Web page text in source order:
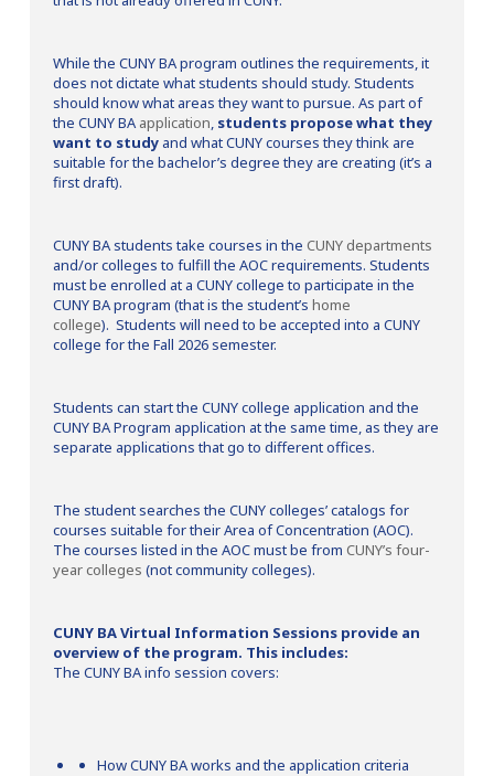
While the CUNY BA program outlines the requirements, it
does not dictate what students should study. Students
should know what areas they want to pursue. As part of
the CUNY BAapplication, students propose what they
want to studyand what CUNY courses they think are
suitable for the bachelor’s degree they are creating (it’s a
first draft).
CUNY BA students take courses in the CUNY departments
and/or colleges to fulfill the AOC requirements. Students
must be enrolled at a CUNY college to participate in the
CUNY BA program (that is the student’s home
college). Students will need to be accepted into a CUNY
college for the Fall 2026 semester.
Students can start the CUNY college application and the
CUNY BA Program application at the same time, as they are
separate applications that go to different offices.
The student searches the CUNY colleges’ catalogs for
courses suitable for their Area of Concentration (AOC).
The courses listed in the AOC must be from CUNY’s four-
year colleges (not community colleges).
CUNY BA Virtual Information Sessions provide an
overview of the program. This includes:
The CUNY BA info session covers:
How CUNY BA works and the application criteria